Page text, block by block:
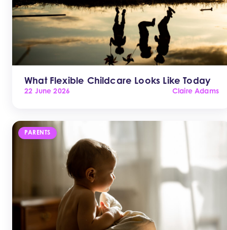
What Flexible Childcare Looks Like Today
22 June 2026 Claire Adams
PARENTS